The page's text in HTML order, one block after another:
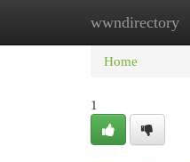
wwndirectory
Home
Home
1